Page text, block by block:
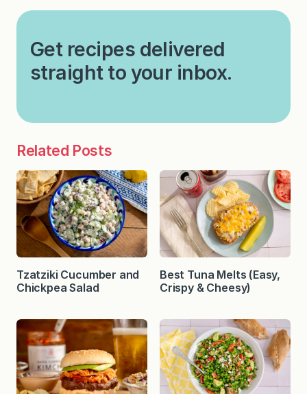
Get recipes delivered
straight to your inbox.
Related Posts
Tzatziki Cucumber and
Chickpea Salad
Best Tuna Melts (Easy,
Crispy & Cheesy)